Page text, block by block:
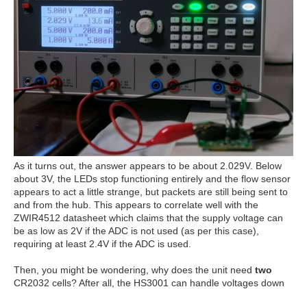
As it turns out, the answer appears to be about 2.029V. Below
about 3V, the LEDs stop functioning entirely and the flow sensor
appears to act a little strange, but packets are still being sent to
and from the hub. This appears to correlate well with the
ZWIR4512 datasheet which claims that the supply voltage can
be as low as 2V if the ADC is not used (as per this case),
requiring at least 2.4V if the ADC is used.
Then, you might be wondering, why does the unit need two
CR2032 cells? After all, the HS3001 can handle voltages down